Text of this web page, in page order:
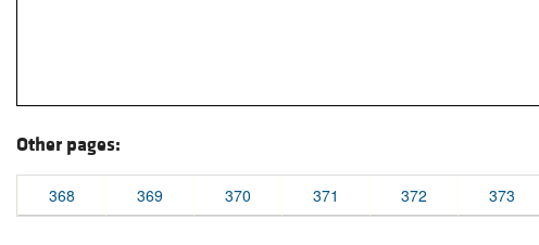
Other pages:
368 369 370 371 372 373